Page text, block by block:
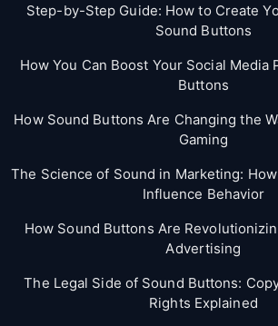
Step-by-Step Guide: How to Create
Sound Buttons
How You Can Boost Your Social Media
Buttons
How Sound Buttons Are Changing the
Gaming
The Science of Sound in Marketing:
Influence Behavior
How Sound Buttons Are
Advertising
The Legal Side of Sound Buttons:
Rights Explained